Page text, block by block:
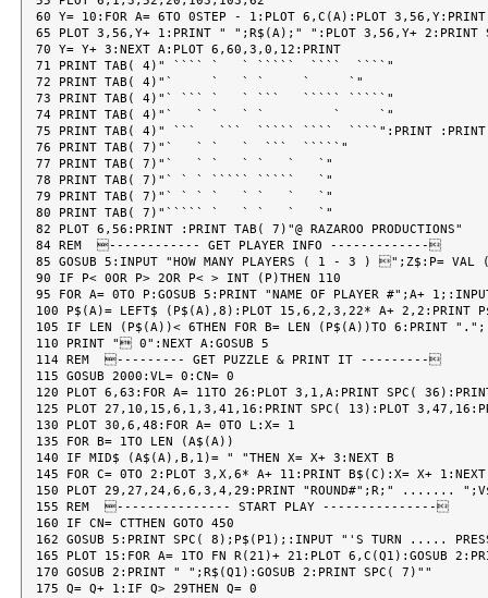
60 Y= 10:FOR A= 6TO 0STEP - 1:PLOT 6,C(A):PLOT
65 PLOT 3,56,Y+ 1:PRINT " ";R$(A);" ":PLOT 3,56,Y+ 2:PRINT
70 Y= Y+ 3:NEXT A:PLOT 6,60,3,0,12:PRINT
71 PRINT TAB( 4)" ```` `   ` `````  ````  ````"
72 PRINT TAB( 4)"`     `   ` `     `     `"
73 PRINT TAB( 4)"` ``` `   ` ```   ````` `````"
74 PRINT TAB( 4)"`   ` `   ` `         `     `"
75 PRINT TAB( 4)" ```   ```  ````` ````  ````":PRINT :PRINT
76 PRINT TAB( 7)"`   ` `   `  ```  `````"
77 PRINT TAB( 7)"`   ` `   ` `   `   `"
78 PRINT TAB( 7)"` ` ` ````` `````   `"
79 PRINT TAB( 7)"` ` ` `   ` `   `   `"
80 PRINT TAB( 7)"````` `   ` `   `   `"
82 PLOT 6,56:PRINT :PRINT TAB( 7)"@ RAZAROO PRODUCTIONS"
84 REM  ------------ GET PLAYER INFO -------------
85 GOSUB 5:INPUT "HOW MANY PLAYERS ( 1 - 3 ) ";Z$:P=
90 IF P< 0OR P> 2OR P< > INT (P)THEN 110
95 FOR A= 0TO P:GOSUB 5:PRINT "NAME OF PLAYER #";A+
100 P$(A)= LEFT$ (P$(A),8):PLOT 15,6,2,3,22* A+ 2,2:PRINT
105 IF LEN (P$(A))< 6THEN FOR B= LEN (P$(A))TO 6:PRINT
110 PRINT " 0":NEXT A:GOSUB 5
114 REM  --------- GET PUZZLE & PRINT IT ---------
115 GOSUB 2000:VL= 0:CN= 0
120 PLOT 6,63:FOR A= 11TO 26:PLOT 3,1,A:PRINT SPC(
125 PLOT 27,10,15,6,1,3,41,16:PRINT SPC( 13):PLOT
130 PLOT 30,6,48:FOR A= 0TO L:X= 1
135 FOR B= 1TO LEN (A$(A))
140 IF MID$ (A$(A),B,1)= " "THEN X= X+ 3:NEXT B
145 FOR C= 0TO 2:PLOT 3,X,6* A+ 11:PRINT B$(C):X= X+
150 PLOT 29,27,24,6,6,3,4,29:PRINT "ROUND#";R;" .......
155 REM  --------------- START PLAY ---------------
160 IF CN= CTTHEN GOTO 450
162 GOSUB 5:PRINT SPC( 8);P$(P1);:INPUT "'S TURN .....
165 PLOT 15:FOR A= 1TO FN R(21)+ 21:PLOT 6,C(Q1):GOSUB
170 GOSUB 2:PRINT " ";R$(Q1):GOSUB 2:PRINT SPC( 7)""
175 Q= Q+ 1:IF Q> 29THEN Q= 0